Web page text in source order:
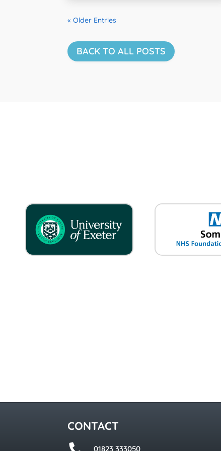
« Older Entries
BACK TO ALL POSTS
CONTACT
01823 333050